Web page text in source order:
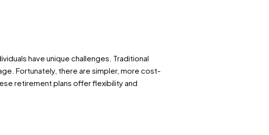
have unique challenges. Traditional
Fortunately, there are simpler, more cost-
retirement plans offer flexibility and